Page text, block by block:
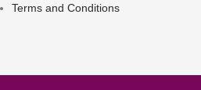
Terms and Conditions